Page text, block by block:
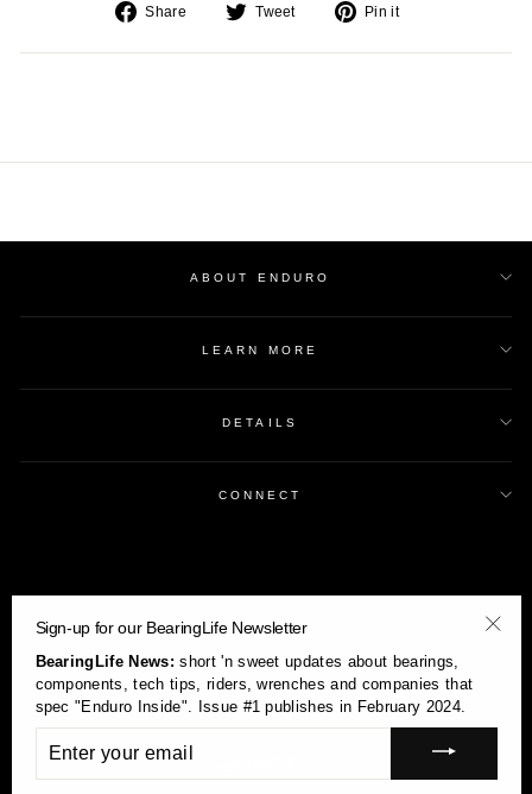
Share
Share
Facebook
Tweet
Tweet
Twitter
Pin it
Pinterest
ABOUT ENDURO
LEARN MORE
DETAILS
CONNECT
Sign-up for our BearingLife Newsletter
BearingLife News: short 'n sweet updates about bearings,
components, tech tips, riders, wrenches and companies that
spec "Enduro Inside". Issue #1 publishes in February 2024.
YOUR